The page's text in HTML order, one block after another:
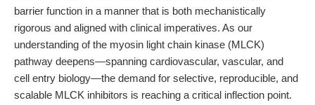
barrier function in a manner that is both mechanistically
rigorous and aligned with clinical imperatives. As our
understanding of the myosin light chain kinase (MLCK)
pathway deepens—spanning cardiovascular, vascular, and
cell entry biology—the demand for selective, reproducible, and
scalable MLCK inhibitors is reaching a critical inflection point.